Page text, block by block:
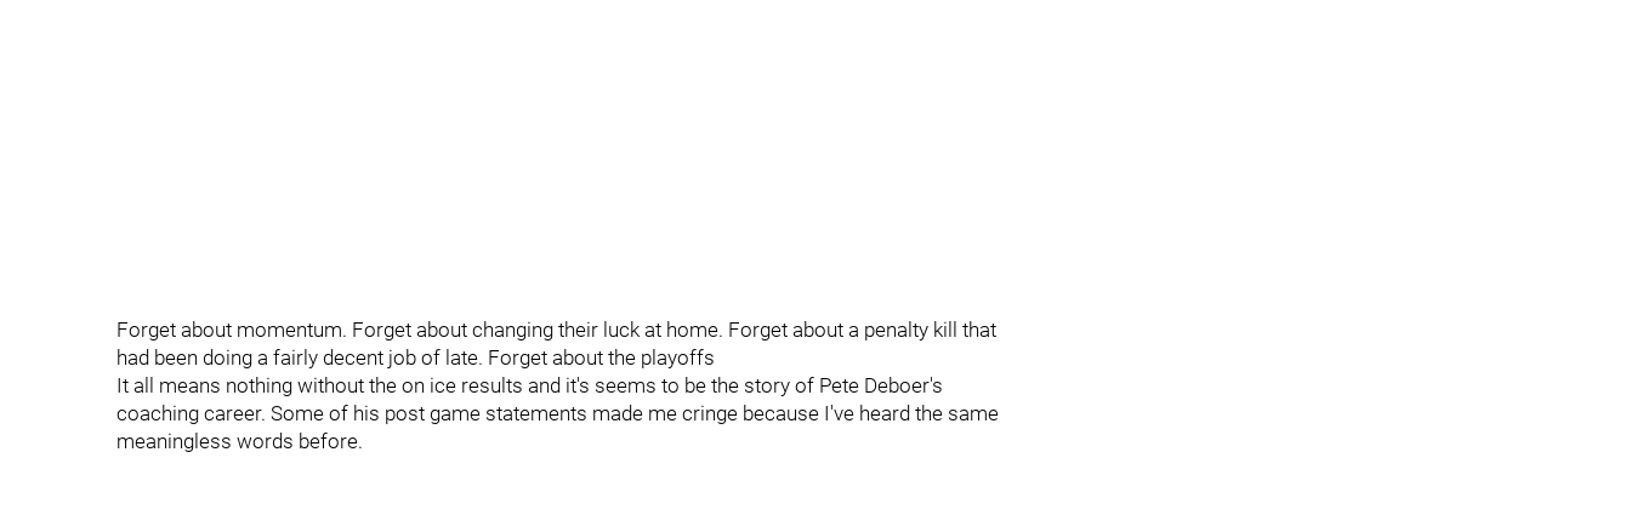
Forget about momentum. Forget about changing their luck at home. Forget about a penalty kill that
had been doing a fairly decent job of late. Forget about the playoffs
It all means nothing without the on ice results and it's seems to be the story of Pete Deboer's
coaching career. Some of his post game statements made me cringe because I've heard the same
meaningless words before.